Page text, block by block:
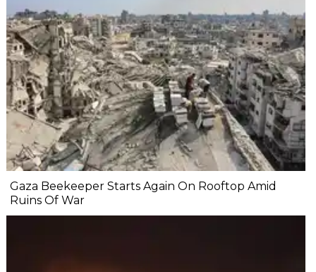
Gaza Beekeeper Starts Again On Rooftop Amid
Ruins Of War